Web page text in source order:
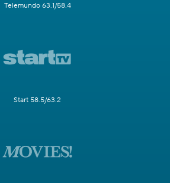
Telemundo 63.1/58.4
Start 58.5/63.2